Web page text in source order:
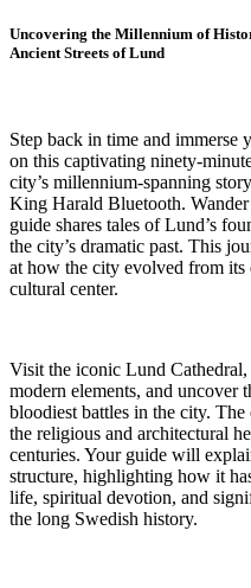
Uncovering the Millennium of
Ancient Streets of Lund
Step back in time and
on this captivating ninety-
city’s millennium-spanning
King Harald Bluetooth.
guide shares tales of Lund’s
the city’s dramatic past. This
at how the city evolved from
cultural center.
Visit the iconic Lund
modern elements, and uncover
bloodiest battles in the city. The
the religious and architectural
centuries. Your guide will
structure, highlighting how it
life, spiritual devotion, and
the long Swedish history.